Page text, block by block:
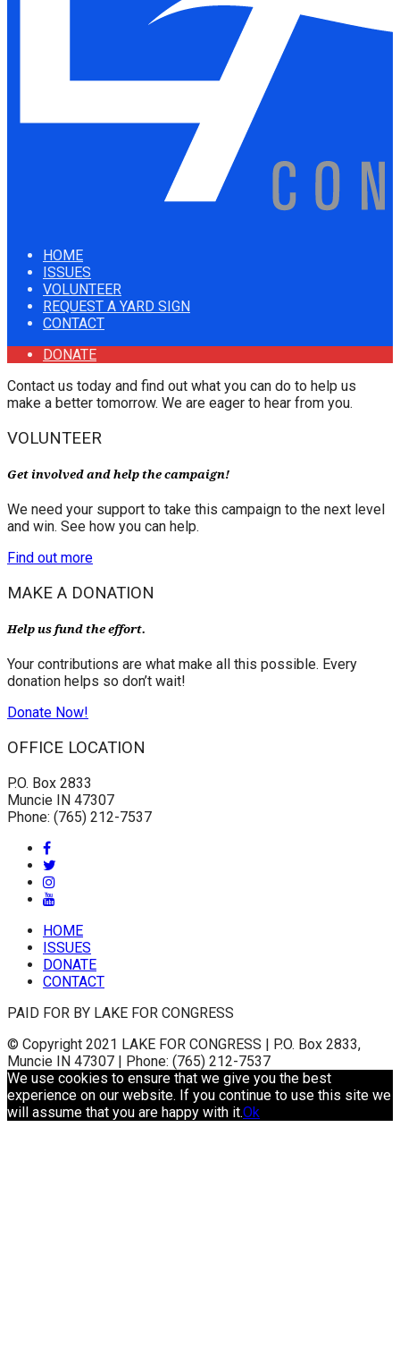
HOME
ISSUES
VOLUNTEER
REQUEST A YARD SIGN
CONTACT
DONATE
Contact us today and find out what you can do to help us
make a better tomorrow. We are eager to hear from you.
VOLUNTEER
Get involved and help the campaign!
We need your support to take this campaign to the next level
and win. See how you can help.
Find out more
MAKE A DONATION
Help us fund the effort.
Your contributions are what make all this possible. Every
donation helps so don’t wait!
Donate Now!
OFFICE LOCATION
P.O. Box 2833
Muncie IN 47307
Phone: (765) 212-7537
HOME
ISSUES
DONATE
CONTACT
PAID FOR BY LAKE FOR CONGRESS
© Copyright 2021 LAKE FOR CONGRESS | P.O. Box 2833,
Muncie IN 47307 | Phone: (765) 212-7537
We use cookies to ensure that we give you the best
experience on our website. If you continue to use this site we
will assume that you are happy with it.Ok